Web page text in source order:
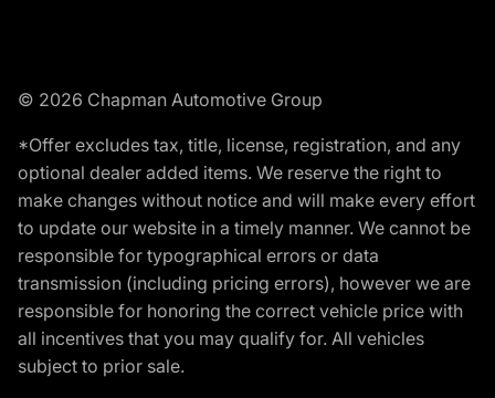
© 2026 Chapman Automotive Group
*Offer excludes tax, title, license, registration, and any
optional dealer added items. We reserve the right to
make changes without notice and will make every effort
to update our website in a timely manner. We cannot be
responsible for typographical errors or data
transmission (including pricing errors), however we are
responsible for honoring the correct vehicle price with
all incentives that you may qualify for. All vehicles
subject to prior sale.